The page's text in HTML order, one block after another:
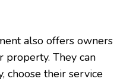
also offers owners
property. They can
choose their service